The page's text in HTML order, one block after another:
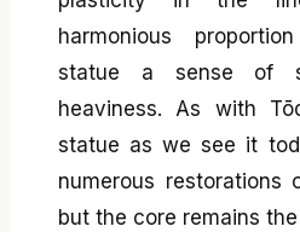
harmonious
statue a sense of
heaviness. As with
statue as we see it
numerous restorations
but the core remains